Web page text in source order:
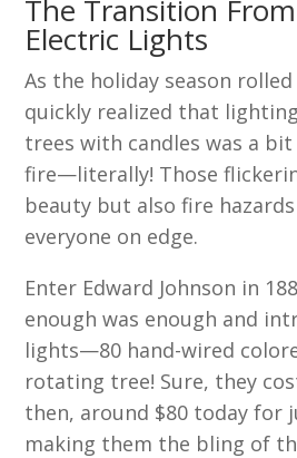
The Transition
Electric Lights
As the holiday season
quickly realized that
trees with candles was a
fire—literally! Those
beauty but also fire
everyone on edge.
Enter Edward Johnson in
enough was enough and
lights—80 hand-wired
rotating tree! Sure, they
then, around $80 today for
making them the bling of